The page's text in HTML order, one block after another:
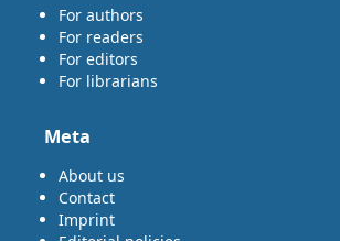
For authors
For readers
For editors
For librarians
Meta
About us
Contact
Imprint